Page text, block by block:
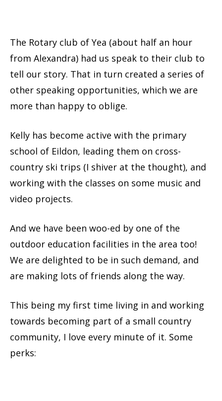
The Rotary club of Yea (about half an hour
from Alexandra) had us speak to their club to
tell our story. That in turn created a series of
other speaking opportunities, which we are
more than happy to oblige.
Kelly has become active with the primary
school of Eildon, leading them on cross-
country ski trips (I shiver at the thought), and
working with the classes on some music and
video projects.
And we have been woo-ed by one of the
outdoor education facilities in the area too!
We are delighted to be in such demand, and
are making lots of friends along the way.
This being my first time living in and working
towards becoming part of a small country
community, I love every minute of it. Some
perks: